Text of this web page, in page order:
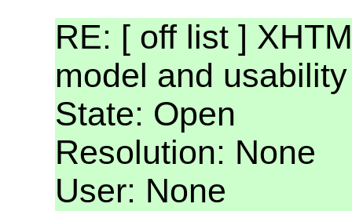
RE: [ off list ]
model and
State: Open
Resolution: None
User: None